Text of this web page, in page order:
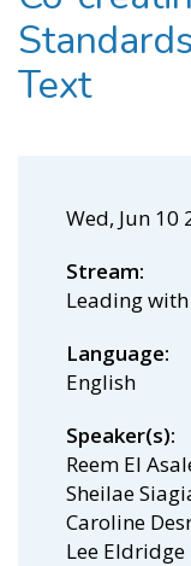
Text
Wed, Jun 10
Stream
Leading
Language
English
Speaker(s)
Reem El
Sheilae
Caroline
Lee Eldridge